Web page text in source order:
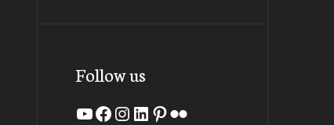
Follow us
YouTube
Facebook
Instagram
LinkedIn
Pinterest
Flickr